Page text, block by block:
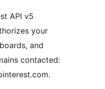
API v5
your
and
contacted: